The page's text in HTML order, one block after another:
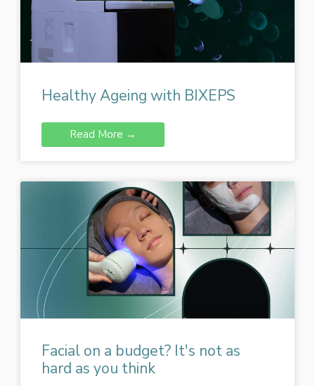
Healthy Ageing with BIXEPS
Read More →
Facial on a budget? It's not as
hard as you think